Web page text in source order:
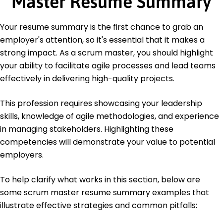
Certifications
Agile Certified Practitioner (ACP) - Project
Management Institute
Education
Master's in Business Administration Project
Management
June 2020
Bachelor of Arts Information Technology
City College Boston, Massachusetts
June 2018
Your resume summary is the first chance to grab an
employer's attention, so it's essential that it makes a
strong impact. As a scrum master, you should highlight
your ability to facilitate agile processes and lead teams
effectively in delivering high-quality projects.
This profession requires showcasing your leadership
skills, knowledge of agile methodologies, and experience
in managing stakeholders. Highlighting these
competencies will demonstrate your value to potential
employers.
To help clarify what works in this section, below are
some scrum master resume summary examples that
illustrate effective strategies and common pitfalls: